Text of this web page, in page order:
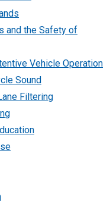
and the Safety of
Vehicle Operation
Sound
Filtering